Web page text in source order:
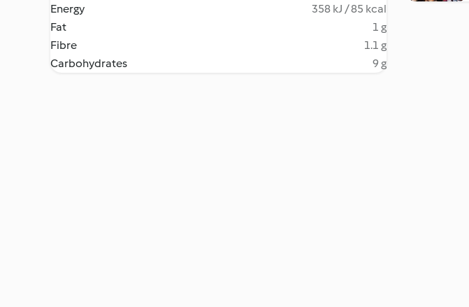
Energy
358 kJ / 85 kcal
Fat
1 g
Fibre
1.1 g
Carbohydrates
9 g